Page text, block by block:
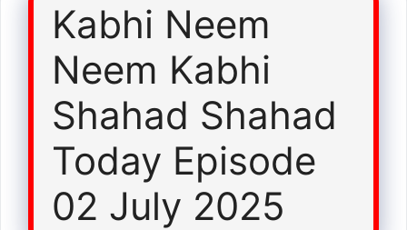
Kabhi Neem
Neem Kabhi
Shahad Shahad
Today Episode
02 July 2025